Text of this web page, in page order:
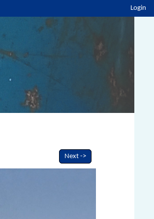
Login
Next ->